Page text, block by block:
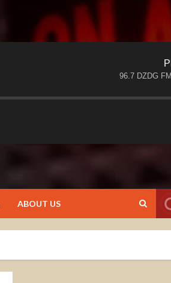
96.7 DZDG
ABOUT US